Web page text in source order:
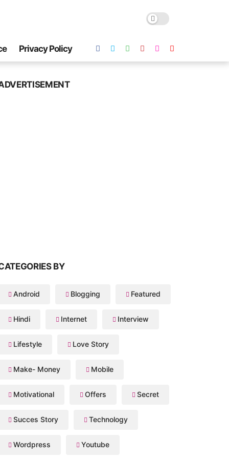
Privacy Policy
BY
Android Blogging Featured
Hindi Internet Interview
Lifestyle Love Story
Make- Money Mobile
Motivational Offers Secret
Succes Story Technology
Wordpress Youtube